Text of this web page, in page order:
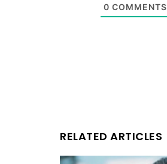
0 COMMENTS
RELATED ARTICLES